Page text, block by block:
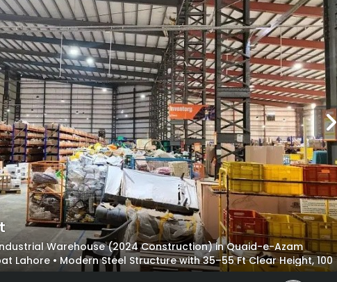
Industrial Warehouse (2024 Construction) in Quaid-e-Azam
Lahore • Modern Steel Structure with 35–55 Ft Clear Height, 100
Storage Capacity • Fire Fighting System, Loading Docks,